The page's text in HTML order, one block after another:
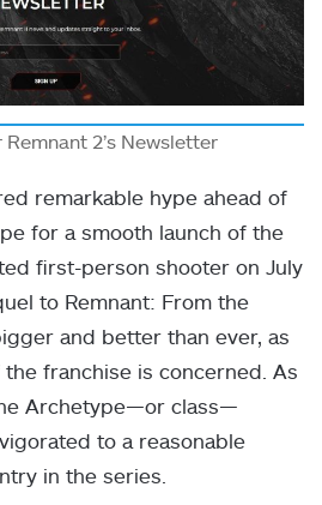
2’s Newsletter
remarkable hype ahead of
for a smooth launch of the
first-person shooter on July
to Remnant: From the
and better than ever, as
franchise is concerned. As
Archetype—or class—
to a reasonable
in the series.